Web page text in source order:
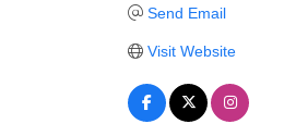
Send Email
Visit Website